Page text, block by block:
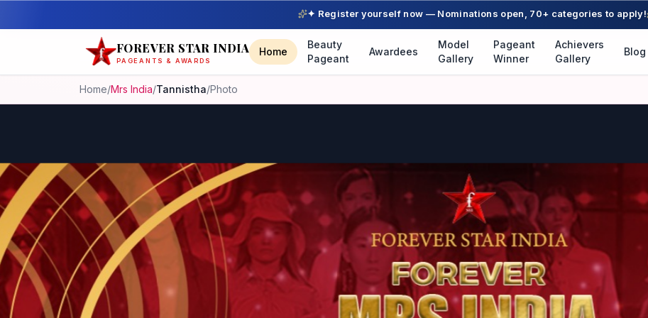
✦ Register yourself now — Nominations open, 70+ categories to apply!
FOREVER STAR INDIA
PAGEANTS & AWARDS
Home
Beauty
Pageant
Awardees
Model
Gallery
Pageant
Winner
Achievers
Gallery
Blog
Home/Mrs India/Tannistha/Photo